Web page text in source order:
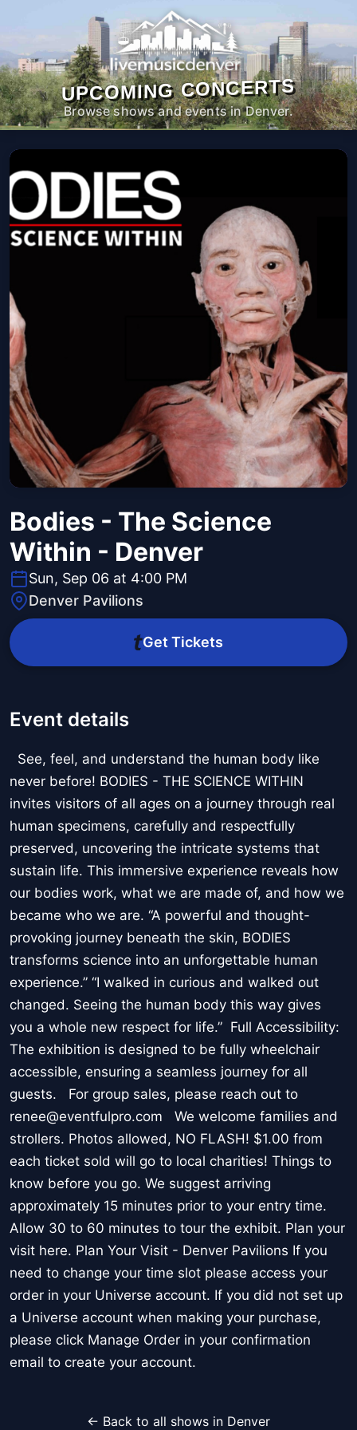
UPCOMING CONCERTS
Browse shows and events in Denver.
Bodies - The Science
Within - Denver
Sun, Sep 06 at 4:00 PM
Denver Pavilions
Get Tickets
Event details
See, feel, and understand the human body like
never before! BODIES - THE SCIENCE WITHIN
invites visitors of all ages on a journey through real
human specimens, carefully and respectfully
preserved, uncovering the intricate systems that
sustain life. This immersive experience reveals how
our bodies work, what we are made of, and how we
became who we are. “A powerful and thought-
provoking journey beneath the skin, BODIES
transforms science into an unforgettable human
experience.” “I walked in curious and walked out
changed. Seeing the human body this way gives
you a whole new respect for life.” Full Accessibility:
The exhibition is designed to be fully wheelchair
accessible, ensuring a seamless journey for all
guests. For group sales, please reach out to
renee@eventfulpro.com We welcome families and
strollers. Photos allowed, NO FLASH! $1.00 from
each ticket sold will go to local charities! Things to
know before you go. We suggest arriving
approximately 15 minutes prior to your entry time.
Allow 30 to 60 minutes to tour the exhibit. Plan your
visit here. Plan Your Visit - Denver Pavilions If you
need to change your time slot please access your
order in your Universe account. If you did not set up
a Universe account when making your purchase,
please click Manage Order in your confirmation
email to create your account.
← Back to all shows in Denver